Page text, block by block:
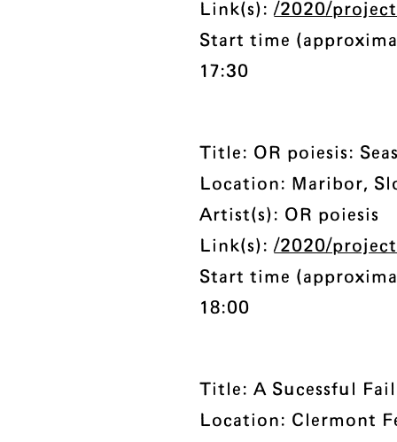
Link(s):/2020/
Start time
17:30
Title: OR poiesis:
Location: Maribor,
Artist(s): OR poiesis
Link(s):/2020/
Start time
18:00
Title: A Sucessful
Location: Clermont